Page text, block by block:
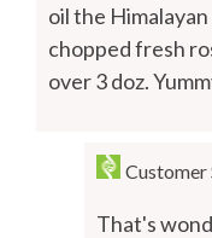
oil the
chopped fresh
over 3 doz.
Customer
That's